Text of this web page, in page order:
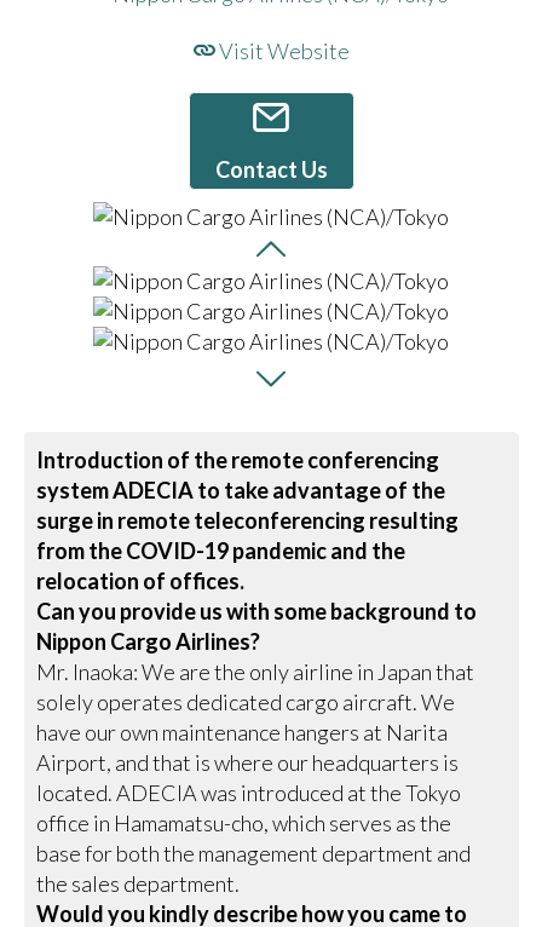
Visit Website
Contact Us
Introduction of the remote conferencing
system ADECIA to take advantage of the
surge in remote teleconferencing resulting
from the COVID-19 pandemic and the
relocation of offices.
Can you provide us with some background to
Nippon Cargo Airlines?
Mr. Inaoka: We are the only airline in Japan that
solely operates dedicated cargo aircraft. We
have our own maintenance hangers at Narita
Airport, and that is where our headquarters is
located. ADECIA was introduced at the Tokyo
office in Hamamatsu-cho, which serves as the
base for both the management department and
the sales department.
Would you kindly describe how you came to